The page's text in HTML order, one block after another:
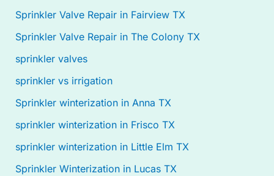
Sprinkler Valve Repair in Fairview TX
Sprinkler Valve Repair in The Colony TX
sprinkler valves
sprinkler vs irrigation
Sprinkler winterization in Anna TX
sprinkler winterization in Frisco TX
sprinkler winterization in Little Elm TX
Sprinkler Winterization in Lucas TX